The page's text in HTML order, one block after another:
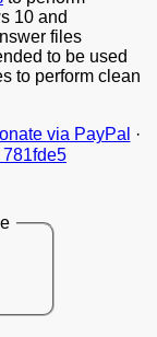
10 and
files
to be used
to perform clean
via PayPal ·
781fde5